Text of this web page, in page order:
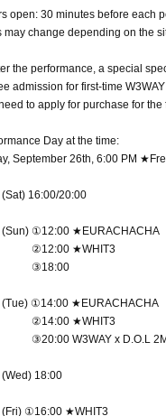
open: 30 minutes before each
may change depending on the
the performance, a special
admission for first-time
to apply for purchase for
Day at the time:
September 26th, 6:00 PM
16:00/20:00
(Sun) ①12:00 ★EURACHACHA
★WHIT3
(Tue) ①14:00 ★EURACHACHA
★WHIT3
W3WAY x D.O.L
(Wed) 18:00
(Fri) ①16:00 ★WHIT3